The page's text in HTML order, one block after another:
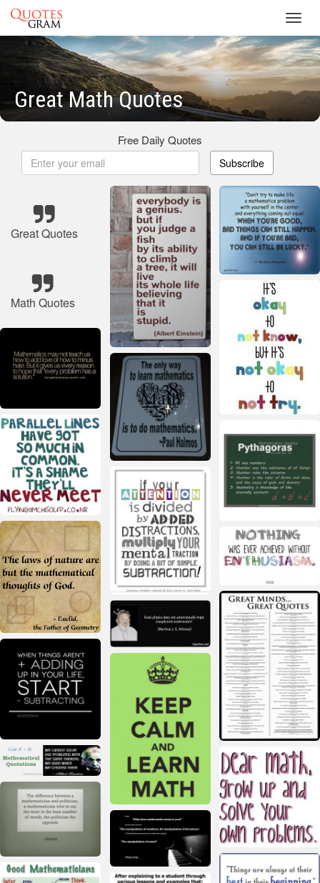
Great Math Quotes
Free Daily Quotes
Subscribe
Great Quotes
Math Quotes